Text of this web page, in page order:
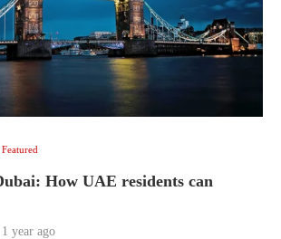
Featured
How UAE residents can
1 year ago